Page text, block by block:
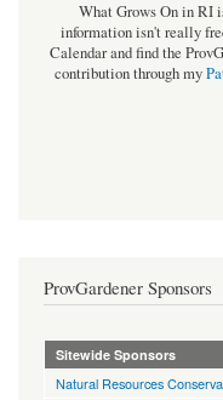
What Grows On in RI
information isn't really
Calendar and find the
contribution through my
ProvGardener Sponsors
Sitewide Sponsors
Natural Resources